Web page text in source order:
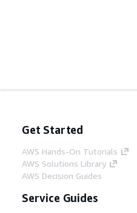
Get Started
AWS Hands-On Tutorials
AWS Solutions Library
AWS Decision Guides
Service Guides